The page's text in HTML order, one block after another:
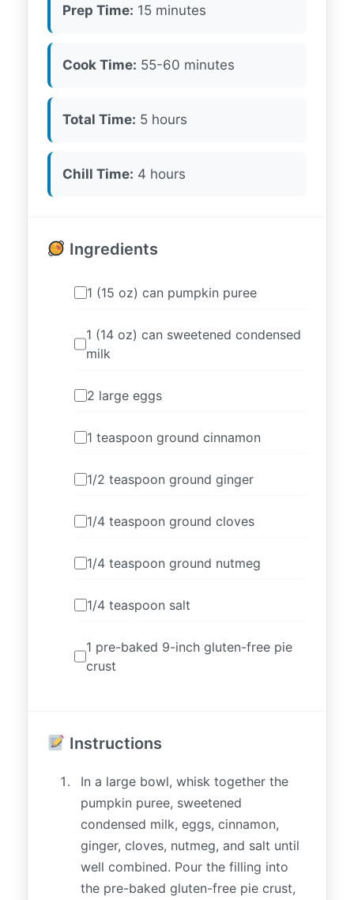
Prep Time: 15 minutes
Cook Time: 55-60 minutes
Total Time: 5 hours
Chill Time: 4 hours
Ingredients
1 (15 oz) can pumpkin puree
1 (14 oz) can sweetened condensed
milk
2 large eggs
1 teaspoon ground cinnamon
1/2 teaspoon ground ginger
1/4 teaspoon ground cloves
1/4 teaspoon ground nutmeg
1/4 teaspoon salt
1 pre-baked 9-inch gluten-free pie
crust
Instructions
In a large bowl, whisk together the
pumpkin puree, sweetened
condensed milk, eggs, cinnamon,
ginger, cloves, nutmeg, and salt until
well combined. Pour the filling into
the pre-baked gluten-free pie crust,